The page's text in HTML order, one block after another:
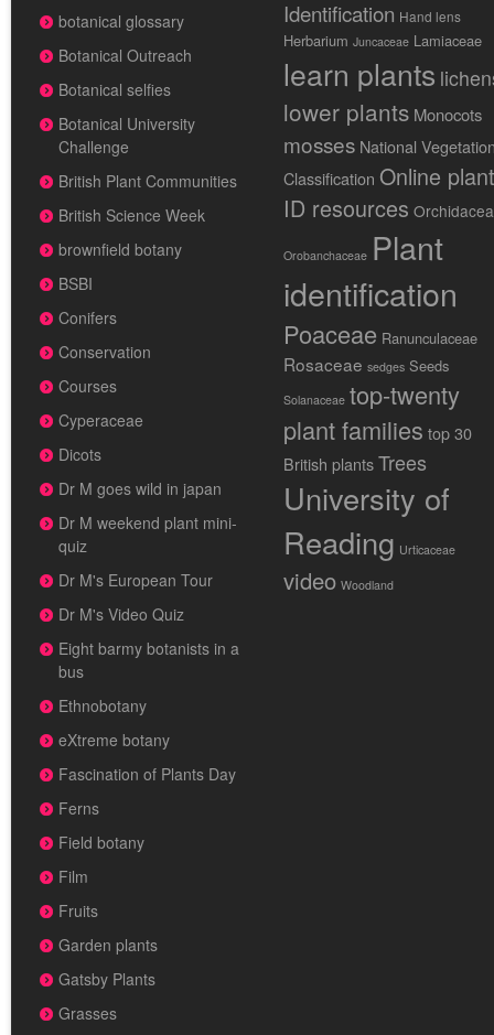
botanical glossary
Botanical Outreach
Botanical selfies
Botanical University
Challenge
British Plant Communities
British Science Week
brownfield botany
BSBI
Conifers
Conservation
Courses
Cyperaceae
Dicots
Dr M goes wild in japan
Dr M weekend plant mini-
quiz
Dr M's European Tour
Dr M's Video Quiz
Eight barmy botanists in a
bus
Ethnobotany
eXtreme botany
Fascination of Plants Day
Ferns
Field botany
Film
Fruits
Garden plants
Gatsby Plants
Grasses
Identification Hand lens
Herbarium Juncaceae Lamiaceae
learn plants
lower plants Monocots
mosses National
Classification Online plant
ID resources
Orobanchaceae Plant
identification
Poaceae Ranunculaceae
Rosaceae sedges Seeds
Solanaceae top-twenty
plant families top 30
British plantsTrees
University of
Reading Urticaceae
video Woodland